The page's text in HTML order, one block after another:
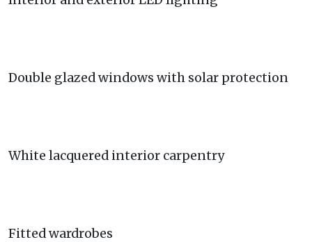
Double glazed windows with solar protection
White lacquered interior carpentry
Fitted wardrobes